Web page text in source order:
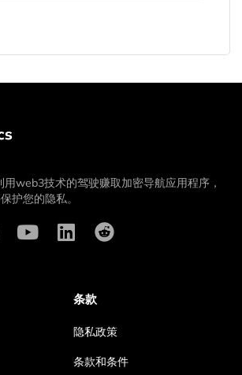
web3技术的驾驶赚取加密导航应用程序，
护您的隐私。
条款
隐私政策
条款和条件